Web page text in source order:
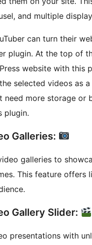
and multiple
can turn their
plugin. At the top of
website with this
selected videos as
need more storage
plugin.
Galleries:
galleries to
This feature
Gallery Slider:
presentations with